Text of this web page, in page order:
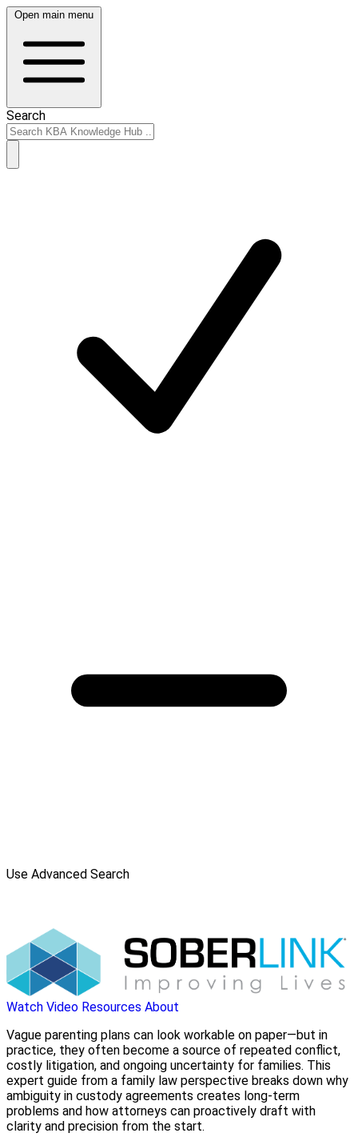
Open main menu
Search
Use Advanced Search
Watch Video Resources About
Vague parenting plans can look workable on paper—but in
practice, they often become a source of repeated conflict,
costly litigation, and ongoing uncertainty for families. This
expert guide from a family law perspective breaks down why
ambiguity in custody agreements creates long-term
problems and how attorneys can proactively draft with
clarity and precision from the start.